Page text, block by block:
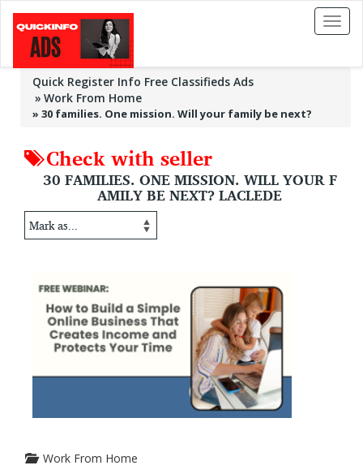
Toggle
Quick Register Info Free Classifieds Ads
Work From Home
» 30 families. One mission. Will your family be next?
Check with seller
30 FAMILIES. ONE MISSION. WILL YOUR F
AMILY BE NEXT? LACLEDE
Work From Home